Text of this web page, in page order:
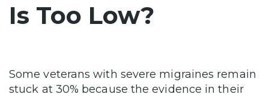
Is Too Low?
Some veterans with severe migraines remain
stuck at 30% because the evidence in their